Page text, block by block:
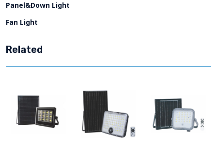
Panel&Down Light
Fan Light
Related